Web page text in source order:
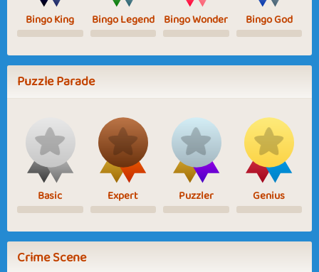
Bingo King Bingo Legend Bingo Wonder Bingo God
Puzzle Parade
Basic Expert Puzzler Genius
Crime Scene